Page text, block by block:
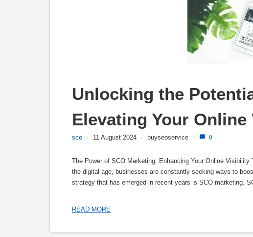
Unlocking the
Elevating Your
sco / 11 August 2024 / buyseoservice / 0
The Power of SCO Marketing: Enhancing Your Online
the digital age, businesses are constantly seeking ways to
strategy that has emerged in recent years is SCO marketing.
READ MORE